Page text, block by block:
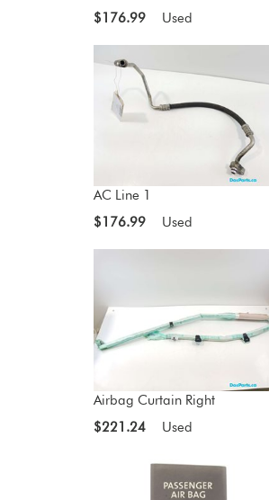
$176.99
Used
AC Line 1
$176.99
Used
Airbag Curtain Right
$221.24
Used